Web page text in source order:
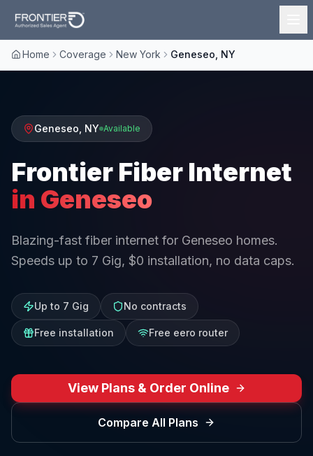
Home Coverage New York Geneseo, NY
Geneseo NY Available
Frontier Fiber Internet
in Geneseo
Blazing-fast fiber internet for Geneseo homes.
Speeds up to 7 Gig, $0 installation, no data caps.
Up to 7 Gig No contracts
Free installation Free eero router
View Plans & Order Online
Compare All Plans